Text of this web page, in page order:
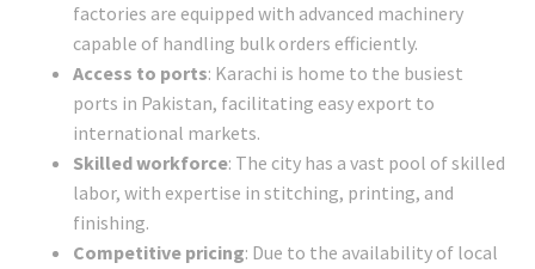
factories are equipped with advanced machinery
capable of handling bulk orders efficiently.
Access to ports: Karachi is home to the busiest
ports in Pakistan, facilitating easy export to
international markets.
Skilled workforce: The city has a vast pool of skilled
labor, with expertise in stitching, printing, and
finishing.
Competitive pricing: Due to the availability of local